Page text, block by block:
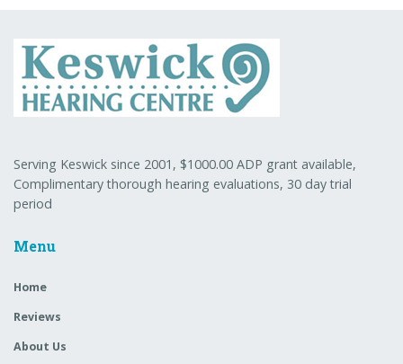
Serving Keswick since 2001, $1000.00 ADP grant available,
Complimentary thorough hearing evaluations, 30 day trial
period
Menu
Home
Reviews
About Us